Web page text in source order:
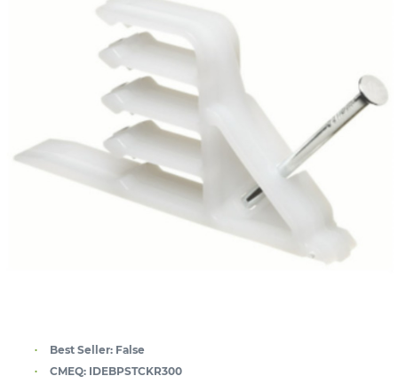
Best Seller: False
CMEQ: IDEBPSTCKR300